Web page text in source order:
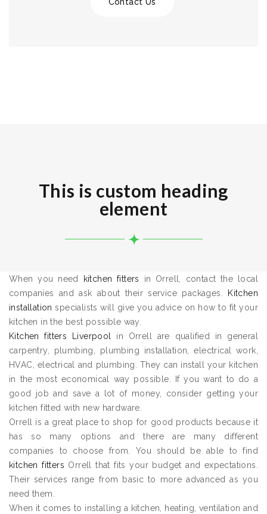
This is custom heading
element
When you need kitchen fitters
in Orrell, contact the local
companies and ask about their service packages.
Kitchen
installation specialists will give you advice on how to fit your
kitchen in the best possible way.
Kitchen fitters Liverpool
in Orrell are qualified in general
carpentry, plumbing, plumbing installation, electrical work,
HVAC, electrical and plumbing. They can install your kitchen
in the most economical way possible. If you want to do a
good job and save a lot of money, consider getting your
kitchen fitted with new hardware.
Orrell is a great place to shop for good products because it
has so many options and there are many different
companies to choose from. You should be able to find
kitchen fitters Orrell that fits your budget and expectations.
Their services range from basic to more advanced as you
need them.
When it comes to installing a kitchen, heating, ventilation and